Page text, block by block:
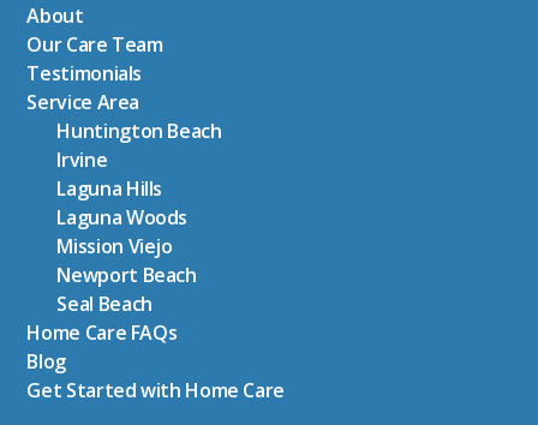
About
Our Care Team
Testimonials
Service Area
Huntington Beach
Irvine
Laguna Hills
Laguna Woods
Mission Viejo
Newport Beach
Seal Beach
Home Care FAQs
Blog
Get Started with Home Care